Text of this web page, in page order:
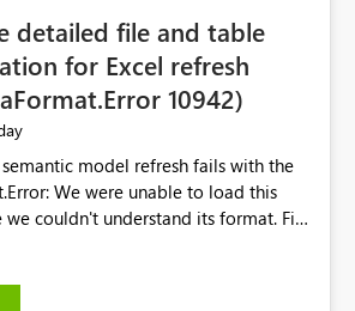
detailed file and table
for Excel refresh
10942)
model refresh fails with the
we couldn't understand its format. File
= 10942. The
by the IDbCommand interface. the